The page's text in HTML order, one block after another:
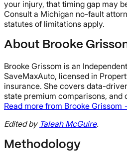
your injury, that timing gap may
Consult a Michigan no-fault
statutes of limitations apply.
About Brooke
Brooke Grissom is an
SaveMaxAuto, licensed in
insurance. She covers data-
state premium comparisons,
Read more from Brooke Grissom
Edited by Taleah McGuire.
Methodology